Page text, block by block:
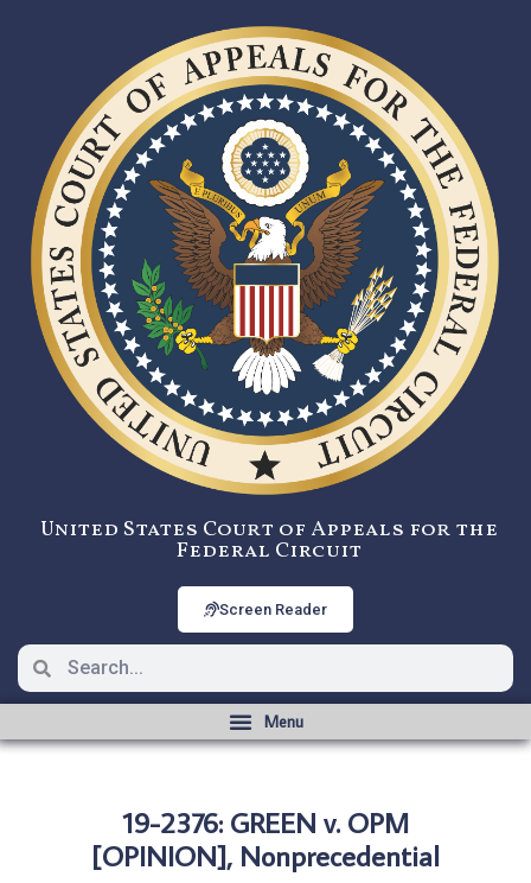
United States Court of Appeals for the
Federal Circuit
Screen Reader
19-2376: GREEN v. OPM
[OPINION], Nonprecedential